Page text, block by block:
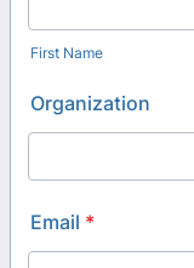
First Name
Organization
Email *